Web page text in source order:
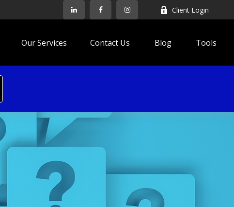
Client Login
Our Services Contact Us Blog Tools